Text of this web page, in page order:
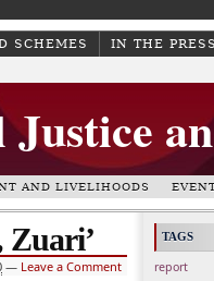
SCHEMES IN THE PRESS
AND LIVELIHOODS
Zuari’
— Leave a Comment
TAGS
report